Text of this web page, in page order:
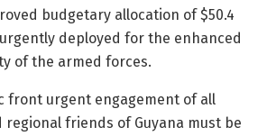
budgetary allocation of $50.4
deployed for the enhanced
of the armed forces.
front urgent engagement of all
friends of Guyana must be